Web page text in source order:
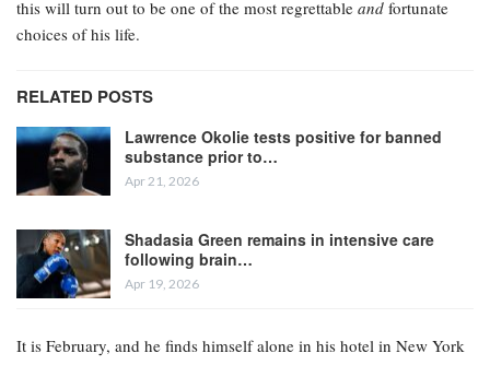
this will turn out to be one of the most regrettable and fortunate
choices of his life.
RELATED POSTS
Lawrence Okolie tests positive for banned
substance prior to…
Apr 21, 2026
Shadasia Green remains in intensive care
following brain…
Apr 19, 2026
It is February, and he finds himself alone in his hotel in New York